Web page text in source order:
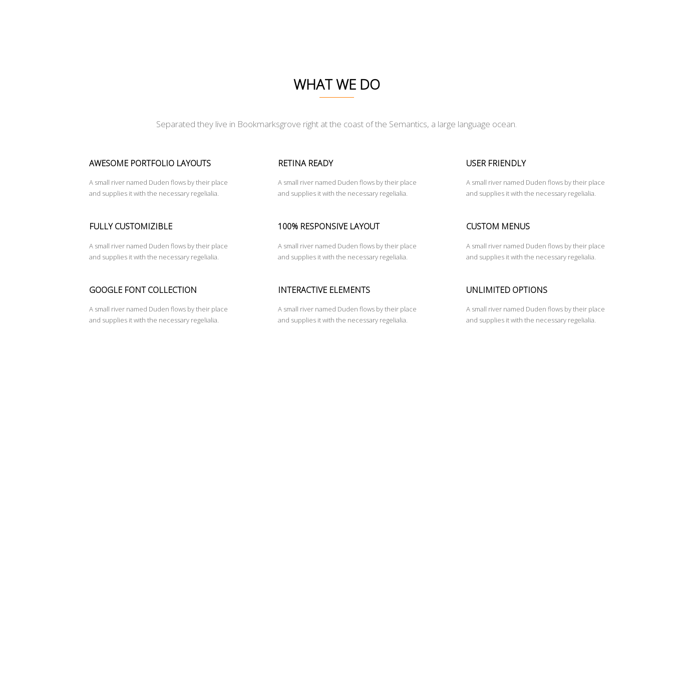
WHAT WE DO
Separated they live in Bookmarksgrove right at the coast of the Semantics, a large language ocean.
AWESOME PORTFOLIO LAYOUTS
A small river named Duden flows by their place
and supplies it with the necessary regelialia.
RETINA READY
A small river named Duden flows by their place
and supplies it with the necessary regelialia.
USER FRIENDLY
A small river named Duden flows by their place
and supplies it with the necessary regelialia.
FULLY CUSTOMIZIBLE
A small river named Duden flows by their place
and supplies it with the necessary regelialia.
100% RESPONSIVE LAYOUT
A small river named Duden flows by their place
and supplies it with the necessary regelialia.
CUSTOM MENUS
A small river named Duden flows by their place
and supplies it with the necessary regelialia.
GOOGLE FONT COLLECTION
A small river named Duden flows by their place
and supplies it with the necessary regelialia.
INTERACTIVE ELEMENTS
A small river named Duden flows by their place
and supplies it with the necessary regelialia.
UNLIMITED OPTIONS
A small river named Duden flows by their place
and supplies it with the necessary regelialia.